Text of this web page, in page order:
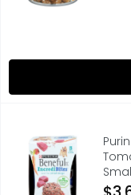
Purina Beneful
Calorie content